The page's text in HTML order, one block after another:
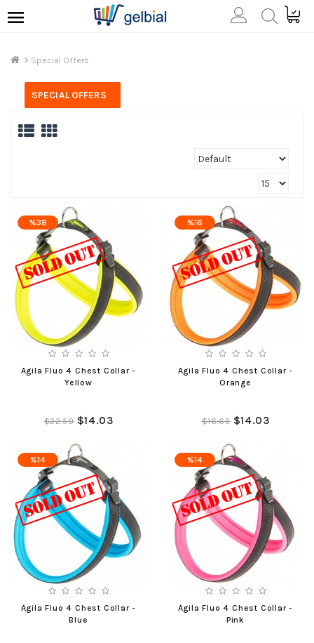
Special Offers
SPECIAL OFFERS
%38
Agila Fluo 4 Chest Collar -
Yellow
$22.50 $14.03
%16
Agila Fluo 4 Chest Collar -
Orange
$16.65 $14.03
%14
Agila Fluo 4 Chest Collar -
Blue
%14
Agila Fluo 4 Chest Collar -
Pink